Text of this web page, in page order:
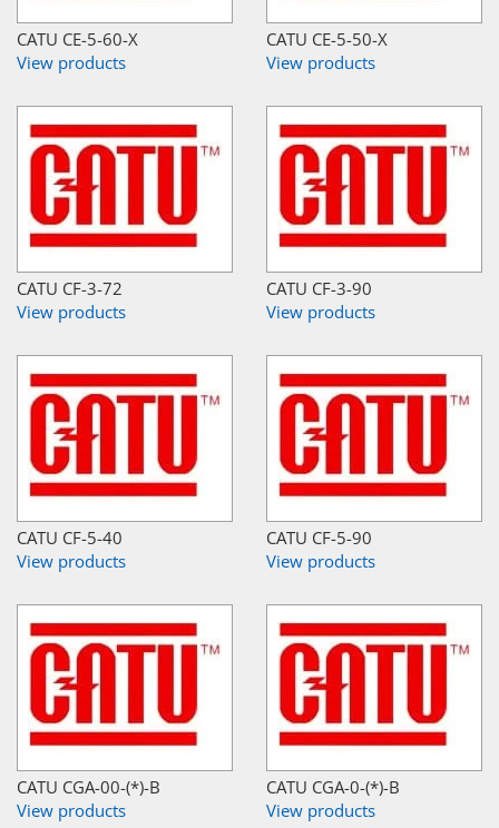
CATU CE-5-60-X
View products
CATU CE-5-50-X
View products
CATU CF-3-72
View products
CATU CF-3-90
View products
CATU CF-5-40
View products
CATU CF-5-90
View products
CATU CGA-00-(*)-B
View products
CATU CGA-0-(*)-B
View products